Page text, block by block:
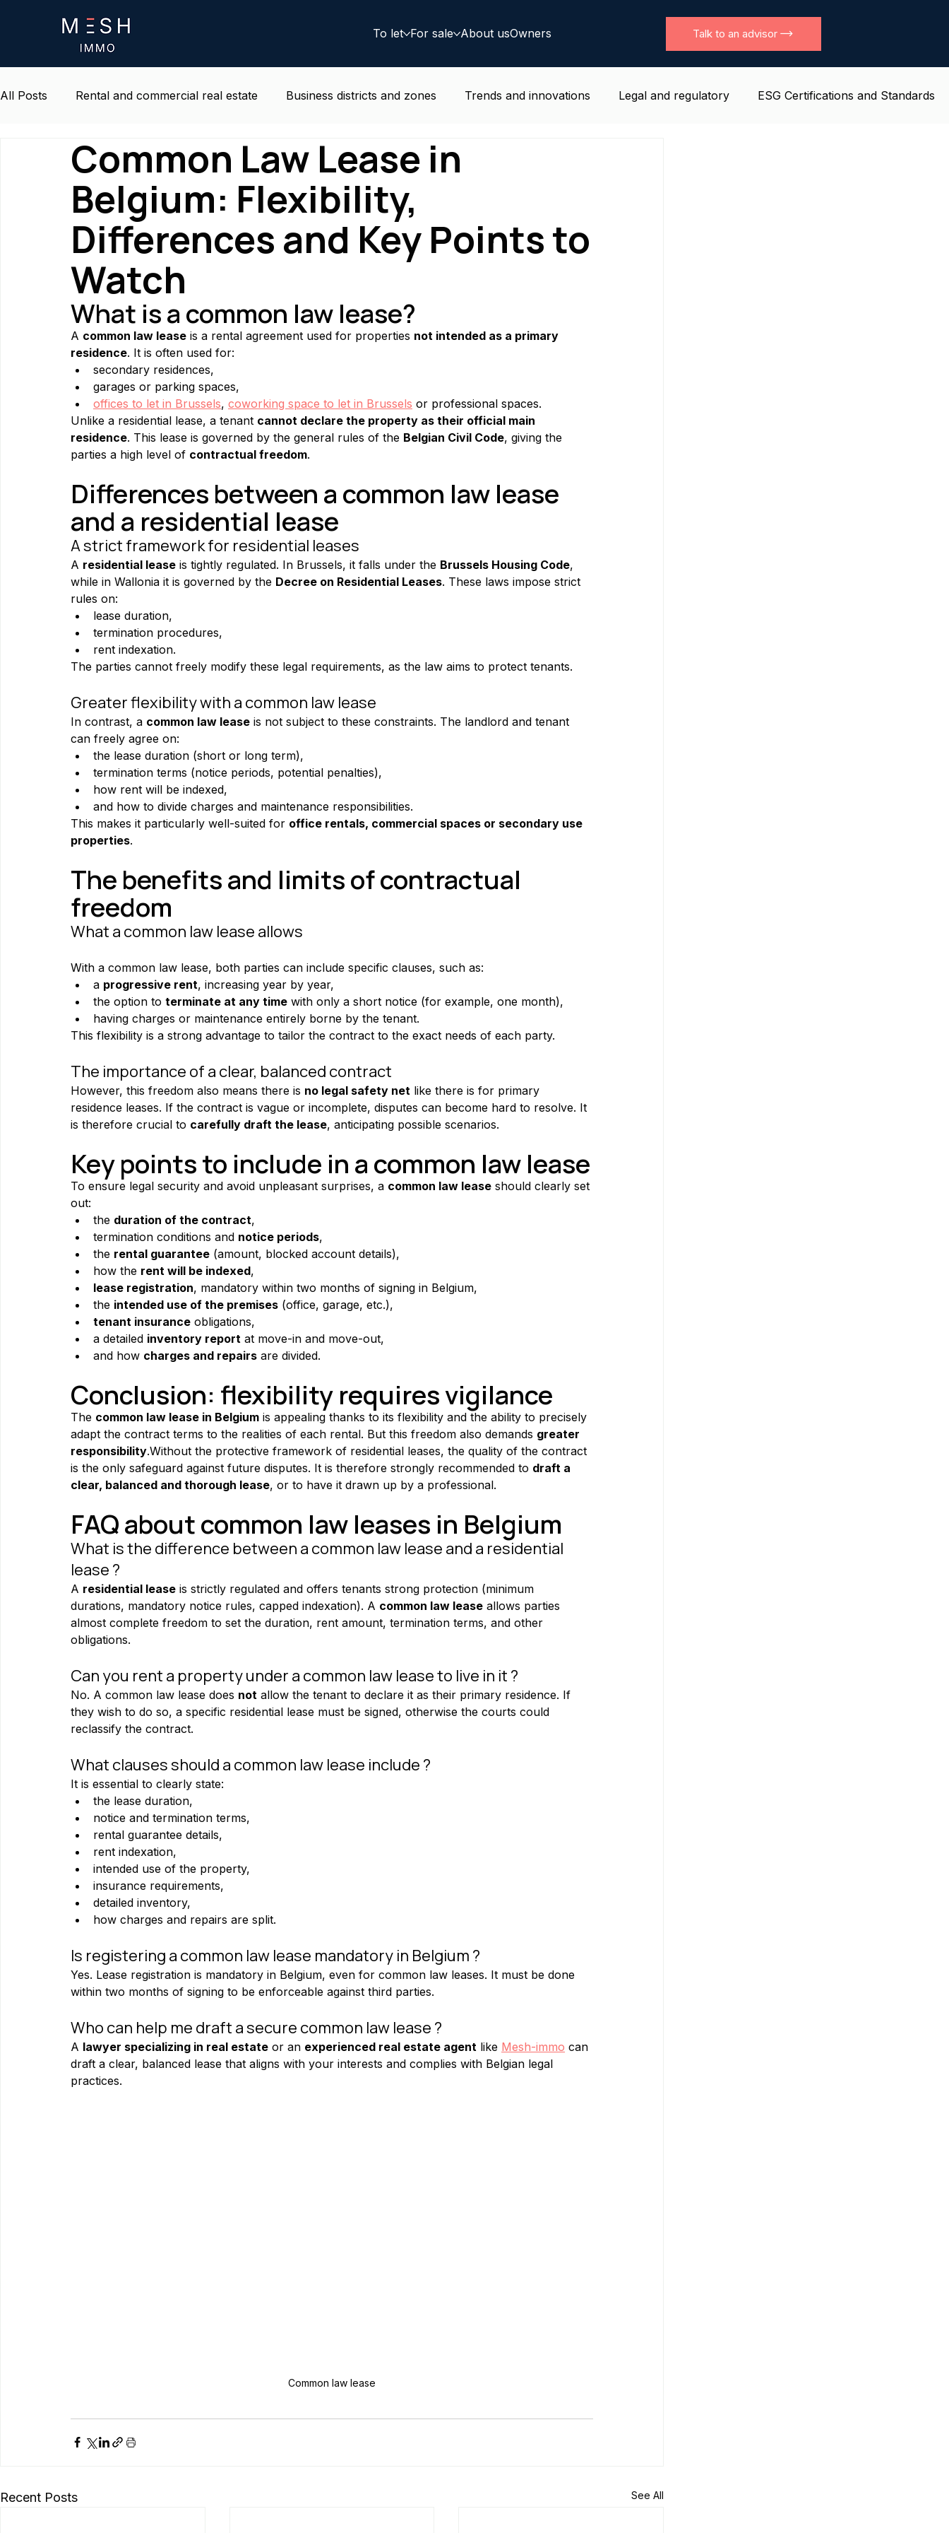
To let For sale About usOwners Talk to an advisor
All Posts Rental and commercial real estate Business districts and zones Trends and innovations Legal and regulatory ESG Certifications and Standards
Life and environment at work Belgium real estate news Residential
Common Law Lease in
Belgium: Flexibility,
Differences and Key Points to
Watch
What is a common law lease?
A common law lease is a rental agreement used for properties not intended as a primary
residence. It is often used for:
secondary residences,
garages or parking spaces,
offices to let in Brussels, coworking space to let in Brussels or professional spaces.
Unlike a residential lease, a tenant cannot declare the property as their official main
residence. This lease is governed by the general rules of the Belgian Civil Code, giving the
parties a high level of contractual freedom.
Differences between a common law lease
and a residential lease
A strict framework for residential leases
A residential lease is tightly regulated. In Brussels, it falls under the Brussels Housing Code,
while in Wallonia it is governed by the Decree on Residential Leases. These laws impose strict
rules on:
lease duration,
termination procedures,
rent indexation.
The parties cannot freely modify these legal requirements, as the law aims to protect tenants.
Greater flexibility with a common law lease
In contrast, a common law lease is not subject to these constraints. The landlord and tenant
can freely agree on:
the lease duration (short or long term),
termination terms (notice periods, potential penalties),
how rent will be indexed,
and how to divide charges and maintenance responsibilities.
This makes it particularly well-suited for office rentals, commercial spaces or secondary use
properties.
The benefits and limits of contractual
freedom
What a common law lease allows
With a common law lease, both parties can include specific clauses, such as:
a progressive rent, increasing year by year,
the option to terminate at any time with only a short notice (for example, one month),
having charges or maintenance entirely borne by the tenant.
This flexibility is a strong advantage to tailor the contract to the exact needs of each party.
The importance of a clear, balanced contract
However, this freedom also means there is no legal safety net like there is for primary
residence leases. If the contract is vague or incomplete, disputes can become hard to resolve. It
is therefore crucial to carefully draft the lease, anticipating possible scenarios.
Key points to include in a common law lease
To ensure legal security and avoid unpleasant surprises, a common law lease should clearly set
out:
the duration of the contract,
termination conditions and notice periods,
the rental guarantee (amount, blocked account details),
how the rent will be indexed,
lease registration, mandatory within two months of signing in Belgium,
the intended use of the premises (office, garage, etc.),
tenant insurance obligations,
a detailed inventory report at move-in and move-out,
and how charges and repairs are divided.
Conclusion: flexibility requires vigilance
The common law lease in Belgium is appealing thanks to its flexibility and the ability to precisely
adapt the contract terms to the realities of each rental. But this freedom also demands greater
responsibility.Without the protective framework of residential leases, the quality of the contract
is the only safeguard against future disputes. It is therefore strongly recommended to draft a
clear, balanced and thorough lease, or to have it drawn up by a professional.
FAQ about common law leases in Belgium
What is the difference between a common law lease and a residential
lease ?
A residential lease is strictly regulated and offers tenants strong protection (minimum
durations, mandatory notice rules, capped indexation). A common law lease allows parties
almost complete freedom to set the duration, rent amount, termination terms, and other
obligations.
Can you rent a property under a common law lease to live in it ?
No. A common law lease does not allow the tenant to declare it as their primary residence. If
they wish to do so, a specific residential lease must be signed, otherwise the courts could
reclassify the contract.
What clauses should a common law lease include ?
It is essential to clearly state:
the lease duration,
notice and termination terms,
rental guarantee details,
rent indexation,
intended use of the property,
insurance requirements,
detailed inventory,
how charges and repairs are split.
Is registering a common law lease mandatory in Belgium ?
Yes. Lease registration is mandatory in Belgium, even for common law leases. It must be done
within two months of signing to be enforceable against third parties.
Who can help me draft a secure common law lease ?
A lawyer specializing in real estate or an experienced real estate agent like Mesh-immo can
draft a clear, balanced lease that aligns with your interests and complies with Belgian legal
practices.
Common law lease
Recent Posts See All